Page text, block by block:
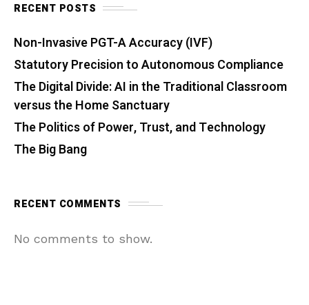
RECENT POSTS
Non-Invasive PGT-A Accuracy (IVF)
Statutory Precision to Autonomous Compliance
The Digital Divide: AI in the Traditional Classroom
versus the Home Sanctuary
The Politics of Power, Trust, and Technology
The Big Bang
RECENT COMMENTS
No comments to show.